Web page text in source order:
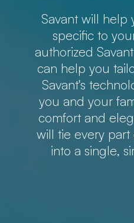
Savant will help
specific to
authorized
can help you
Savant's
you and your
comfort and
will tie every
into a single,